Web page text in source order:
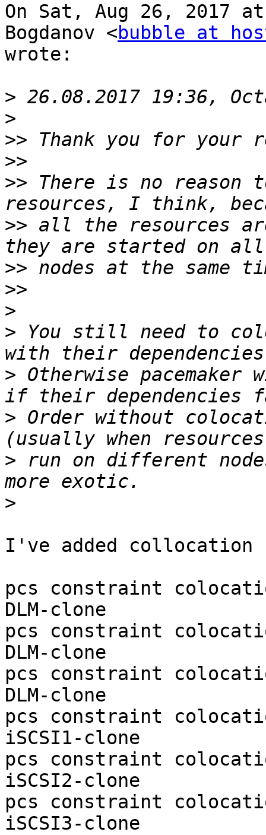
On Sat, Aug 26, 2017
Bogdanov <bubble at
wrote:
>
>
>>
>>
>> There is no
>> all the resources
>>
>>
>
> You still need to
> Otherwise
> Order without
> run on different
>
I've added collocation
pcs constraint
DLM-clone
pcs constraint
DLM-clone
pcs constraint
DLM-clone
pcs constraint
iSCSI1-clone
pcs constraint
iSCSI2-clone
pcs constraint
iSCSI3-clone